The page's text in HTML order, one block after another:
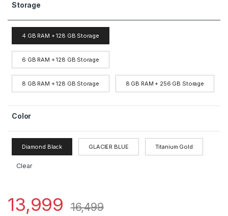
Storage
4 GB RAM + 128 GB Storage
6 GB RAM + 128 GB Storage
8 GB RAM + 128 GB Storage 8 GB RAM + 256 GB Storage
Color
Diamond Black GLACIER BLUE Titanium Gold
Clear
13,999 16,499